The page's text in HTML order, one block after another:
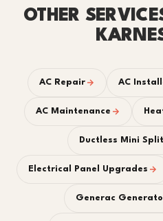
OTHER
AC Repair AC
AC Maintenance
Ductless Mini
Electrical Panel Upgrades
Generac